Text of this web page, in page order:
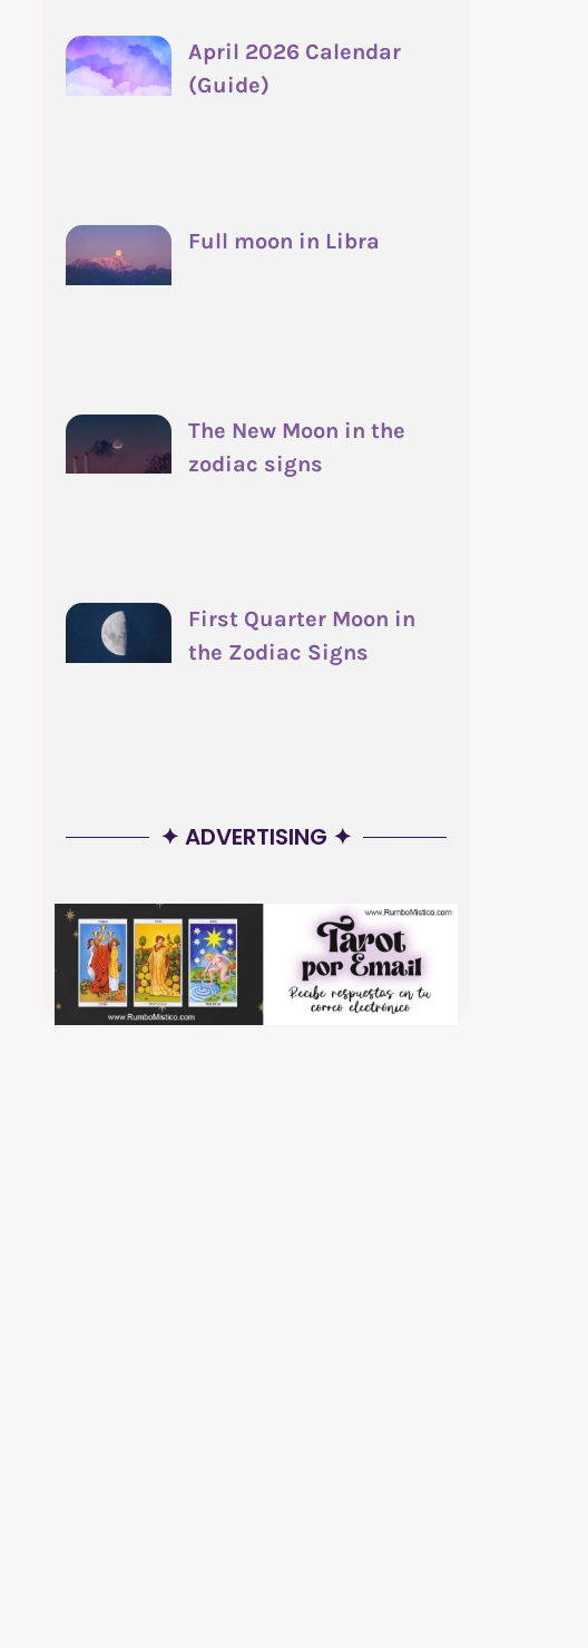
April 2026 Calendar
(Guide)
Full moon in Libra
The New Moon in the
zodiac signs
First Quarter Moon in
the Zodiac Signs
✦ ADVERTISING ✦